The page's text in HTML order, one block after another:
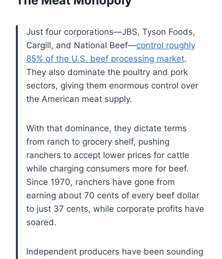
Just four corporations—JBS, Tyson Foods,
Cargill, and National Beef—control roughly
85% of the U.S. beef processing market.
They also dominate the poultry and pork
sectors, giving them enormous control over
the American meat supply.
With that dominance, they dictate terms
from ranch to grocery shelf, pushing
ranchers to accept lower prices for cattle
while charging consumers more for beef.
Since 1970, ranchers have gone from
earning about 70 cents of every beef dollar
to just 37 cents, while corporate profits have
soared.
Independent producers have been sounding